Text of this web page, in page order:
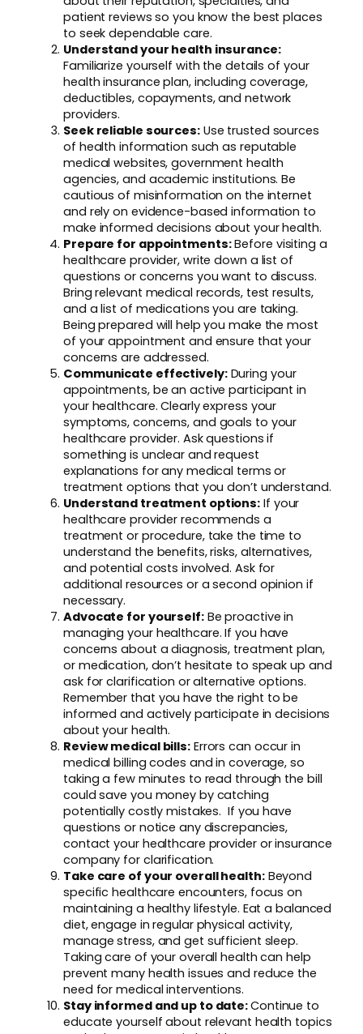
patient reviews so you know the best places
to seek dependable care.
Understand your health insurance:
Familiarize yourself with the details of your
health insurance plan, including coverage,
deductibles, copayments, and network
providers.
Seek reliable sources:Use trusted sources
of health information such as reputable
medical websites, government health
agencies, and academic institutions. Be
cautious of misinformation on the internet
and rely on evidence-based information to
make informed decisions about your health.
Prepare for appointments:Before visiting a
healthcare provider, write down a list of
questions or concerns you want to discuss.
Bring relevant medical records, test results,
and a list of medications you are taking.
Being prepared will help you make the most
of your appointment and ensure that your
concerns are addressed.
Communicate effectively:During your
appointments, be an active participant in
your healthcare. Clearly express your
symptoms, concerns, and goals to your
healthcare provider. Ask questions if
something is unclear and request
explanations for any medical terms or
treatment options that you don’t understand.
Understand treatment options: If your
healthcare provider recommends a
treatment or procedure, take the time to
understand the benefits, risks, alternatives,
and potential costs involved. Ask for
additional resources or a second opinion if
necessary.
Advocate for yourself:Be proactive in
managing your healthcare. If you have
concerns about a diagnosis, treatment plan,
or medication, don’t hesitate to speak up and
ask for clarification or alternative options.
Remember that you have the right to be
informed and actively participate in decisions
about your health.
Review medical bills:Errors can occur in
medical billing codes and in coverage, so
taking a few minutes to read through the bill
could save you money by catching
potentially costly mistakes. If you have
questions or notice any discrepancies,
contact your healthcare provider or insurance
company for clarification.
Take care of your overall health:Beyond
specific healthcare encounters, focus on
maintaining a healthy lifestyle. Eat a balanced
diet, engage in regular physical activity,
manage stress, and get sufficient sleep.
Taking care of your overall health can help
prevent many health issues and reduce the
need for medical interventions.
Stay informed and up to date:Continue to
educate yourself about relevant health topics